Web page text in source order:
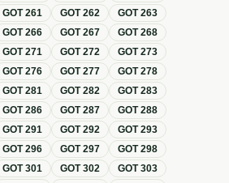
GOT261 GOT262 GOT263
GOT266 GOT267 GOT268
GOT271 GOT272 GOT273
GOT276 GOT277 GOT278
GOT281 GOT282 GOT283
GOT286 GOT287 GOT288
GOT291 GOT292 GOT293
GOT296 GOT297 GOT298
GOT301 GOT302 GOT303